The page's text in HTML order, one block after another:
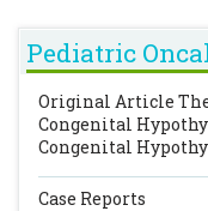
Pediatric
Original Article
Congenital
Congenital
Case Reports